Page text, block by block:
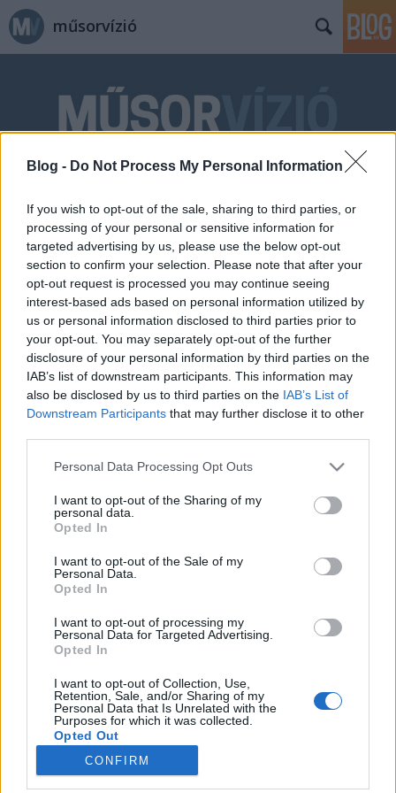
Blog - Do Not Process My Personal Information
If you wish to opt-out of the sale, sharing to third parties, or
processing of your personal or sensitive information for
targeted advertising by us, please use the below opt-out
section to confirm your selection. Please note that after your
opt-out request is processed you may continue seeing
interest-based ads based on personal information utilized by
us or personal information disclosed to third parties prior to
your opt-out. You may separately opt-out of the further
disclosure of your personal information by third parties on the
IAB’s list of downstream participants. This information may
also be disclosed by us to third parties on the IAB’s List of
Downstream Participants that may further disclose it to other
Please note that this website/app uses one or more Google
not limited to your visit or usage behaviour. You may click to
grant or deny consent to Google and its third-party tags to
use your data for below specified purposes in below Google
consent section.
Personal Data Processing Opt Outs
I want to opt-out of the Sharing of my
personal data.
Opted In
I want to opt-out of the Sale of my
Personal Data.
Opted In
I want to opt-out of processing my
Personal Data for Targeted Advertising.
Opted In
I want to opt-out of Collection, Use,
Retention, Sale, and/or Sharing of my
Personal Data that Is Unrelated with the
Purposes for which it was collected.
Opted Out
Google consents
CONFIRM
műsorvízió
"Majdnem megtéptek miatta a
fodrásznál"
(3. rész)
Jasinka Ádám•2016. december 30.
Elérkeztünk a Downton Abbey magyar szinkronjáról
szóló cikksorozat utolsó részéhez. Aki esetleg nem
olvasta volna a színészinterjúkkal, valamint a
fordítók élményeivel tarkított első két beszámolót, az
ezen és ezen a linken bepótolhatja. Ebben a cikkben
van minden, mi a szinkron rajongóinak…